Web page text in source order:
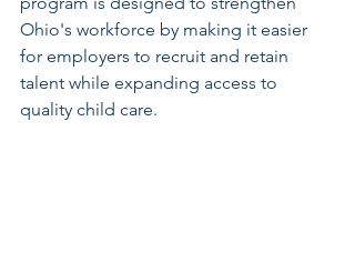
Ohio's workforce by making it easier
for employers to recruit and retain
talent while expanding access to
quality child care.